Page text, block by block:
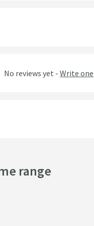
No reviews yet - Write one
range